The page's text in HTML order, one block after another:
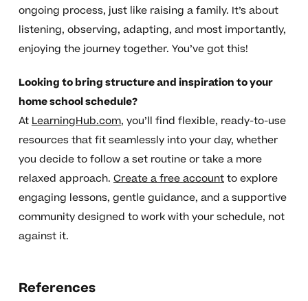
ongoing process, just like raising a family. It’s about
listening, observing, adapting, and most importantly,
enjoying the journey together. You’ve got this!
Looking to bring structure and inspiration to your
home school schedule?
AtLearningHub.com, you’ll find flexible, ready-to-use
resources that fit seamlessly into your day, whether
you decide to follow a set routine or take a more
relaxed approach. Create a free accountto explore
engaging lessons, gentle guidance, and a supportive
community designed to work with your schedule, not
against it.
References